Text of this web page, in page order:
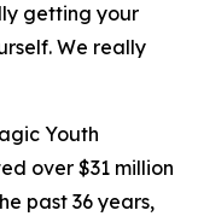
getting your
We really
Youth
over $31 million
past 36 years,